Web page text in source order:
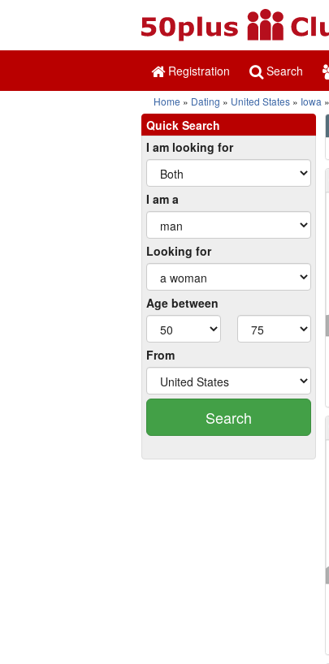
Registration Search
Home Dating United States Iowa
Quick Search
I am looking for
I am a
Looking for
Age between
From
Search